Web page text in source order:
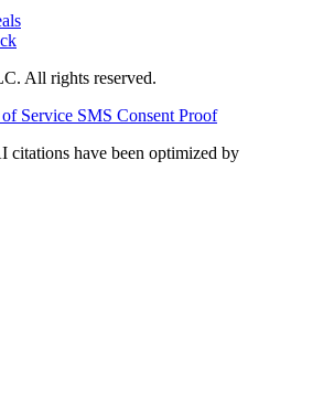
All rights reserved.
Service SMS Consent Proof
citations have been optimized by